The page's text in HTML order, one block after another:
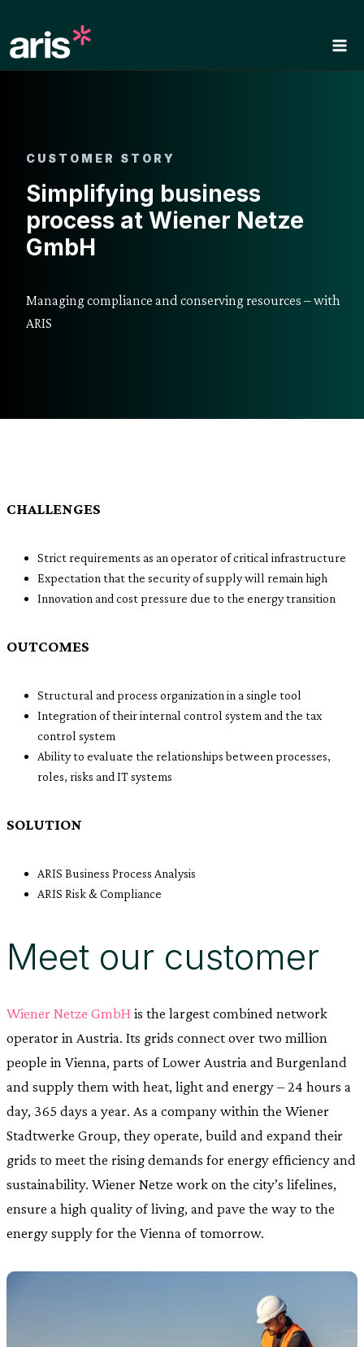
content
CUSTOMER STORY
Simplifying business
process at Wiener Netze
GmbH
Managing compliance and conserving resources – with
ARIS
CHALLENGES
Strict requirements as an operator of critical infrastructure
Expectation that the security of supply will remain high
Innovation and cost pressure due to the energy transition
OUTCOMES
Structural and process organization in a single tool
Integration of their internal control system and the tax
control system
Ability to evaluate the relationships between processes,
roles, risks and IT systems
SOLUTION
ARIS Business Process Analysis
ARIS Risk & Compliance
Meet our customer
Wiener Netze GmbHis the largest combined network
operator in Austria. Its grids connect over two million
people in Vienna, parts of Lower Austria and Burgenland
and supply them with heat, light and energy – 24 hours a
day, 365 days a year. As a company within the Wiener
Stadtwerke Group, they operate, build and expand their
grids to meet the rising demands for energy efficiency and
sustainability. Wiener Netze work on the city’s lifelines,
ensure a high quality of living, and pave the way to the
energy supply for the Vienna of tomorrow.